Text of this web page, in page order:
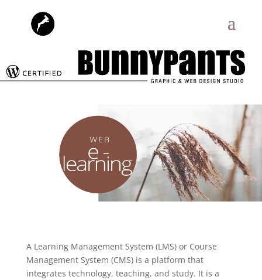
A Learning Management System (LMS) or Course
Management System (CMS) is a platform that
integrates technology, teaching, and study. It is a